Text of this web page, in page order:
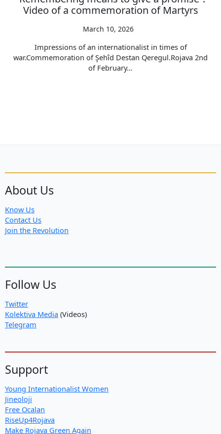
Video of a commemoration of Martyrs
March 10, 2026
Impressions of an internationalist in times of
war.Commemoration of Şehîd Destan Qeregul.Rojava 2nd
of February…
About Us
Know Us
Contact Us
Join the Revolution
Follow Us
Twitter
Kolektiva Media (Videos)
Telegram
Support
Young Internationalist Women
Jineoloji
Free Ocalan
RiseUp4Rojava
Make Rojava Green Again